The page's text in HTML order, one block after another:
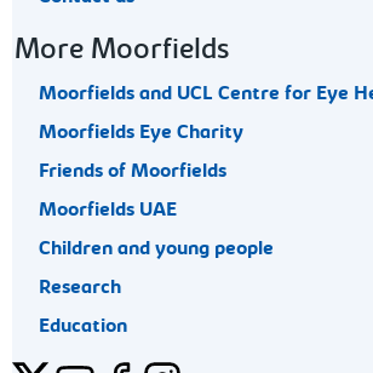
More Moorfields
Moorfields and UCL Centre for Eye
Moorfields Eye Charity
Friends of Moorfields
Moorfields UAE
Children and young people
Research
Education